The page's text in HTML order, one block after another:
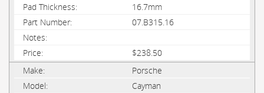
16.7mm
07.B315.16
$238.50
Porsche
Cayman